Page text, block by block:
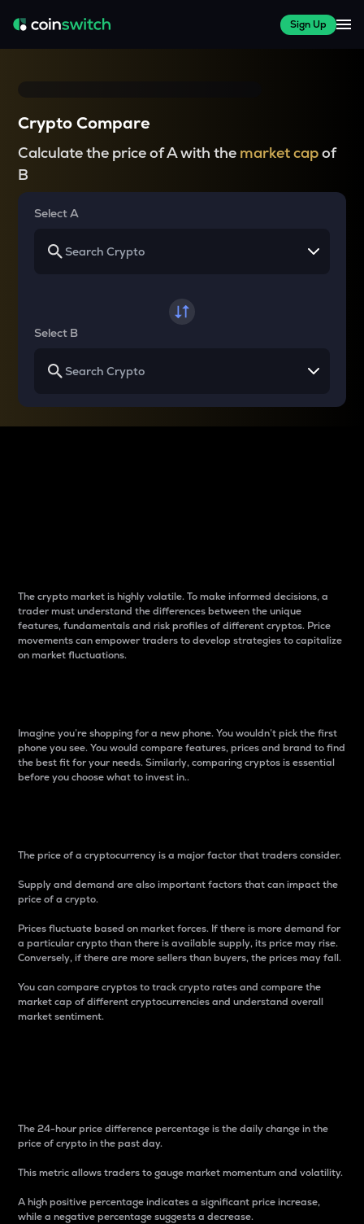
Sign Up
Crypto Compare
Calculate the price of A with the market capof
B
Select A
Select B
The crypto market is highly volatile. To make informed decisions, a
trader must understand the differences between the unique
features, fundamentals and risk profiles of different cryptos. Price
movements can empower traders to develop strategies to capitalize
on market fluctuations.
Imagine you’re shopping for a new phone. You wouldn’t pick the first
phone you see. You would compare features, prices and brand to find
the best fit for your needs. Similarly, comparing cryptos is essential
before you choose what to invest in..
The price of a cryptocurrency is a major factor that traders consider.
Supply and demand are also important factors that can impact the
price of a crypto.
Prices fluctuate based on market forces. If there is more demand for
a particular crypto than there is available supply, its price may rise.
Conversely, if there are more sellers than buyers, the prices may fall.
You can compare cryptos to track crypto rates and compare the
market cap of different cryptocurrencies and understand overall
market sentiment.
The 24-hour price difference percentage is the daily change in the
price of crypto in the past day.
This metric allows traders to gauge market momentum and volatility.
A high positive percentage indicates a significant price increase,
while a negative percentage suggests a decrease.